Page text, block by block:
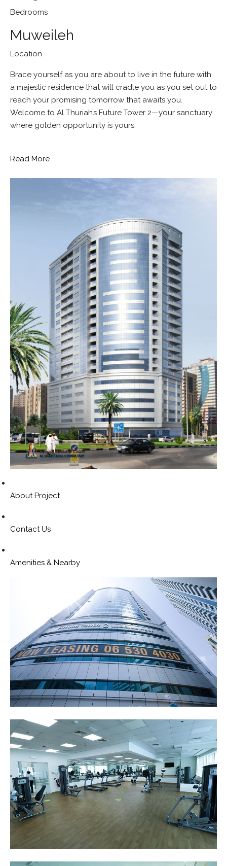
Bedrooms
Muweileh
Location
Brace yourself as you are about to live in the future with
a majestic residence that will cradle you as you set out to
reach your promising tomorrow that awaits you.
Welcome to Al Thuriah’s Future Tower 2—your sanctuary
where golden opportunity is yours.
Read More
About Project
Contact Us
Amenities & Nearby